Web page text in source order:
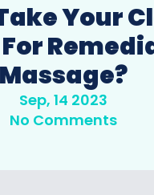
Your
Massage?
Sep, 14 2023
No Comments